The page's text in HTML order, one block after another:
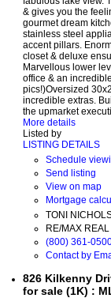
& gives you the
gourmet dream
stainless steel
accent pillars.
closet & deluxe
Marvellous lower
office & an
pics!)Oversized
incredible extras.
the upmarket
More details
Listed by
LISTING DETAILS
Schedule
Send listing
View on map
Mortgage
TONI
RE/MAX REAL
(800) 361-
Contact by
826 Kilkenny
for sale (1K) :